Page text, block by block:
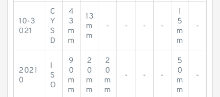
10-3
021
C
Y
S
D
4
3
m
m
13
m
m
- - - -
1
5
m
m
-
2021
0
I
S
O
9
0
m
m
2
0
m
m
2
0
m
m
- - -
5
0
m
m
-